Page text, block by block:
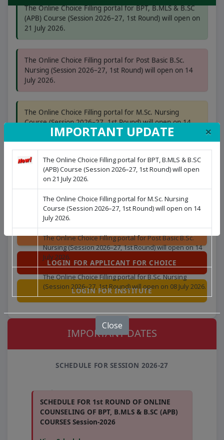
IMPORTANT UPDATE ×
The Online Choice Filling portal for BPT, B.MLS & B.SC
(APB) Course (Session 2026–27, 1st Round) will open
on 21 July 2026.
The Online Choice Filling portal for M.Sc. Nursing
Course (Session 2026–27, 1st Round) will open on 14
July 2026.
The Online Choice Filling portal for Post Basic B.Sc.
Nursing (Session 2026–27, 1st Round) will open on 14
July 2026.
The Online Choice Filling portal for B.Sc. Nursing
(Session 2026–27, 1st Round) will open on 08 July 2026.
Close
The Online Choice Filling portal for BPT, B.MLS & B.SC
(APB) Course (Session 2026–27, 1st Round) will open on
21 July 2026.
The Online Choice Filling portal for Post Basic B.Sc.
Nursing (Session 2026–27, 1st Round) will open on 14
July 2026.
The Online Choice Filling portal for M.Sc. Nursing
Course (Session 2026–27, 1st Round) will open on 14
July 2026.
The Online Choice Filling portal for B.Sc. Nursing
(Session 2026–27, 1st Round) will open on 08 July 2026.
LOGIN FOR APPLICANT FOR CHOICE
LOGIN FOR INSTITUTE
IMPORTANT DATES
SCHEDULE FOR SESSION 2026-27
SCHEDULE FOR 1st ROUND OF ONLINE
COUNSELING OF BPT, B.MLS & B.SC (APB)
COURSES Session-2026